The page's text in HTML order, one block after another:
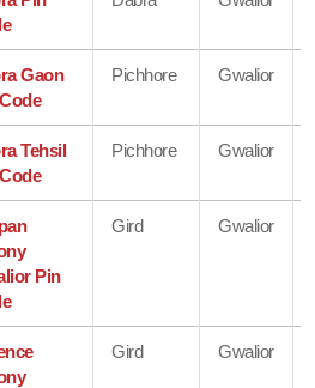
Gaon
Pichhore Gwalior
Tehsil
Pichhore Gwalior
Pin
Gird Gwalior
Gird Gwalior